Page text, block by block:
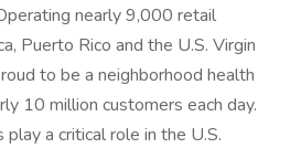
nearly 9,000 retail
Puerto Rico and the U.S. Virgin
to be a neighborhood health
10 million customers each day.
a critical role in the U.S.